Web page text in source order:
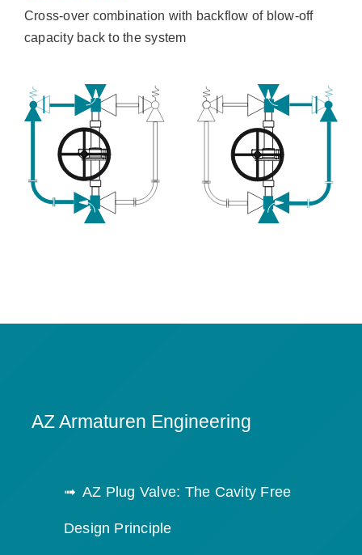
Cross-over combination with backflow of blow-off
capacity back to the system
AZ Armaturen Engineering
AZ Plug Valve: The Cavity Free
Design Principle